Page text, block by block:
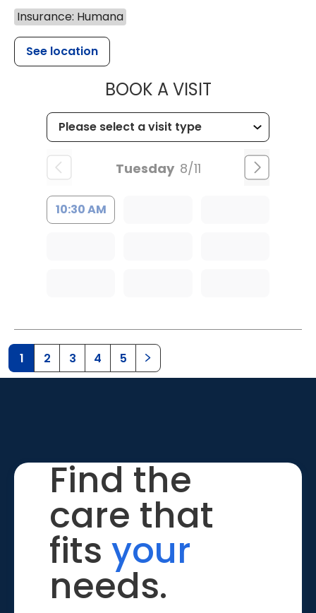
Insurance: Humana
See location
BOOK A VISITMUSC
Tuesday 8/11
10:30 AM
1 2 3 4 5
Find the
care that
fits your
needs.